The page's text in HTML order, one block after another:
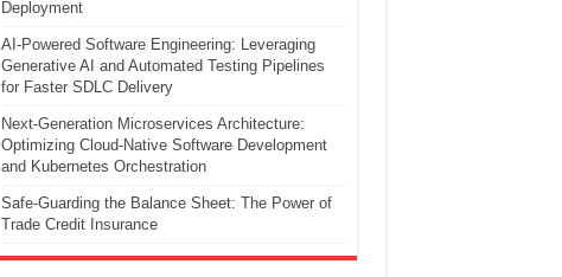
Deployment
AI-Powered Software Engineering: Leveraging
Generative AI and Automated Testing Pipelines
for Faster SDLC Delivery
Next-Generation Microservices Architecture:
Optimizing Cloud-Native Software Development
and Kubernetes Orchestration
Safe-Guarding the Balance Sheet: The Power of
Trade Credit Insurance